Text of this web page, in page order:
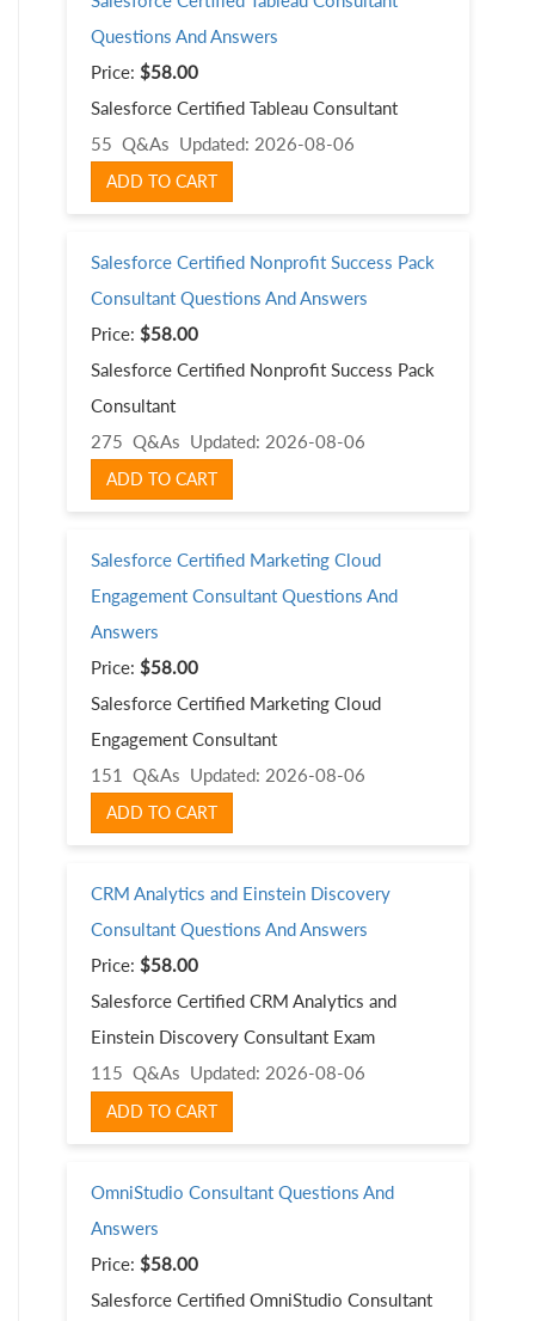
Questions And Answers
Price: $58.00
Salesforce Certified Tableau Consultant
55 Q&As Updated: 2026-08-06
ADD TO CART
Salesforce Certified Nonprofit Success Pack
Consultant Questions And Answers
Price: $58.00
Salesforce Certified Nonprofit Success Pack
Consultant
275 Q&As Updated: 2026-08-06
ADD TO CART
Salesforce Certified Marketing Cloud
Engagement Consultant Questions And
Answers
Price: $58.00
Salesforce Certified Marketing Cloud
Engagement Consultant
151 Q&As Updated: 2026-08-06
ADD TO CART
CRM Analytics and Einstein Discovery
Consultant Questions And Answers
Price: $58.00
Salesforce Certified CRM Analytics and
Einstein Discovery Consultant Exam
115 Q&As Updated: 2026-08-06
ADD TO CART
OmniStudio Consultant Questions And
Answers
Price: $58.00
Salesforce Certified OmniStudio Consultant